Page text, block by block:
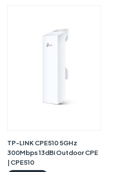
TP-LINK CPE510 5GHz
300Mbps 13dBi Outdoor CPE
| CPE510